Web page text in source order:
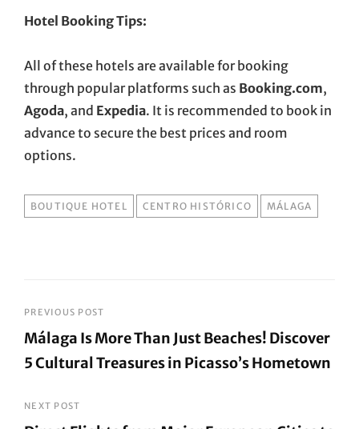
Hotel Booking Tips:
All of these hotels are available for booking
through popular platforms such as Booking.com,
Agoda, and Expedia. It is recommended to book in
advance to secure the best prices and room
options.
TAGS
BOUTIQUE HOTEL CENTRO HISTÓRICO MÁLAGA
Post
navigation
PREVIOUS POST
Málaga Is More Than Just Beaches! Discover
5 Cultural Treasures in Picasso’s Hometown
Post
NEXT POST